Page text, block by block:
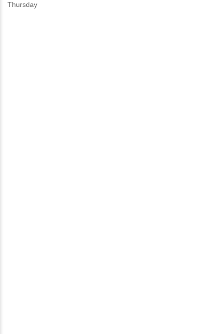
Thursday